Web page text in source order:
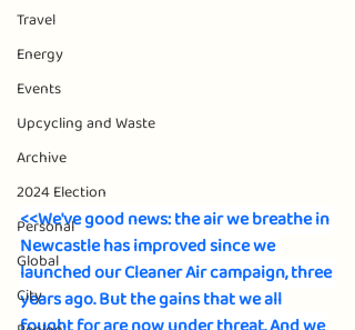
Travel
Energy
Events
Upcycling and Waste
Archive
2024 Election
Personal
Global
City
<<We've good news: the air we breathe in
Newcastle has improved since we
launched our Cleaner Air campaign, three
years ago. But the gains that we all